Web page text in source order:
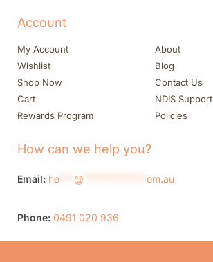
Account
My Account
Wishlist
Shop Now
Cart
Rewards Program
About
Blog
Contact Us
NDIS Support
Policies
How can we help you?
Email: he @ om.au
Phone: 0491 020 936